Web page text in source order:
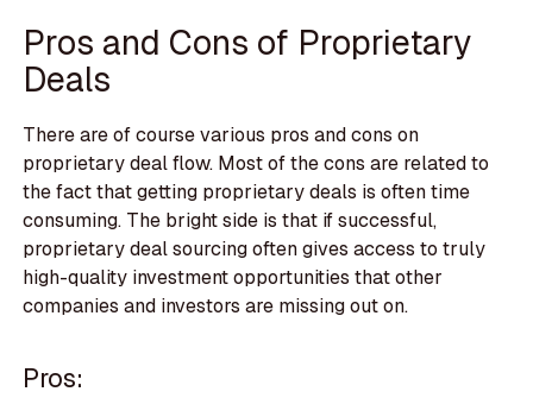
Pros and Cons of Proprietary
Deals
There are of course various pros and cons on
proprietary deal flow. Most of the cons are related to
the fact that getting proprietary deals is often time
consuming. The bright side is that if successful,
proprietary deal sourcing often gives access to truly
high-quality investment opportunities that other
companies and investors are missing out on.
Pros: